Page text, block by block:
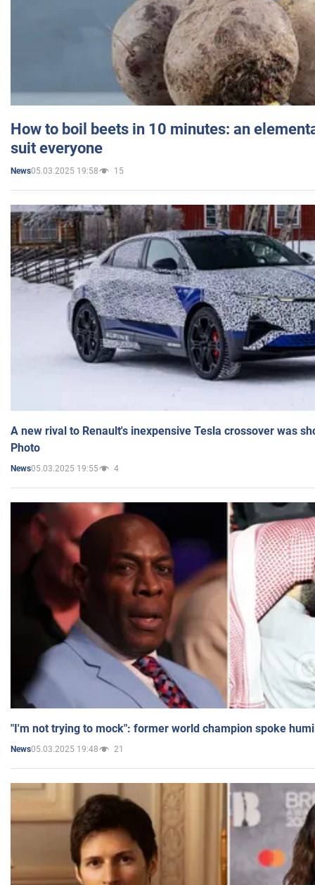
How to boil beets in 10 minutes: an
suit everyone
News05.03.2025 19:58 15
A new rival to Renault's inexpensive Tesla crossover was
Photo
News05.03.2025 19:55 4
"I'm not trying to mock": former world champion spoke
News05.03.2025 19:48 21